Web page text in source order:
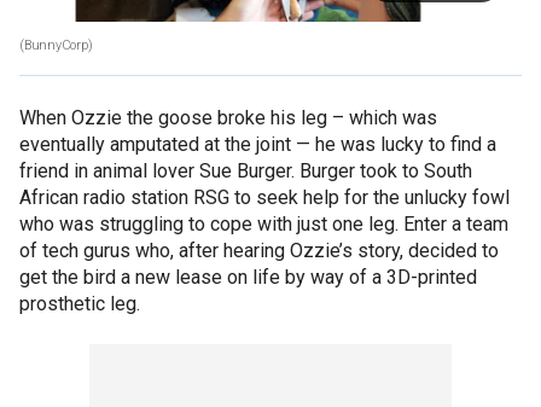
(BunnyCorp)
When Ozzie the goose broke his leg – which was
eventually amputated at the joint — he was lucky to find a
friend in animal lover Sue Burger. Burger took to South
African radio station RSG to seek help for the unlucky fowl
who was struggling to cope with just one leg. Enter a team
of tech gurus who, after hearing Ozzie’s story, decided to
get the bird a new lease on life by way of a 3D-printed
prosthetic leg.